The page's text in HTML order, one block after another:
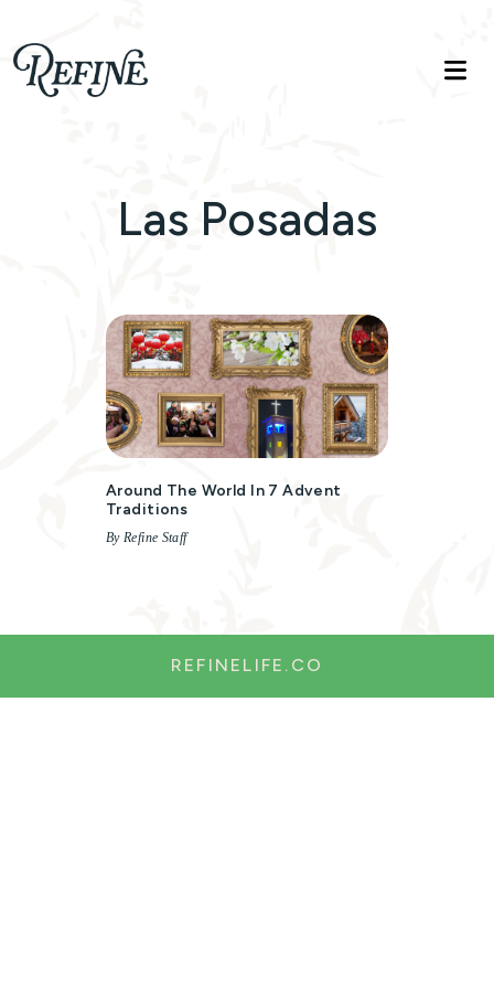
Refinelife
Truth. Beauty. Life.
Las Posadas
Around The World In 7 Advent
Traditions
By Refine Staff
REFINELIFE.CO